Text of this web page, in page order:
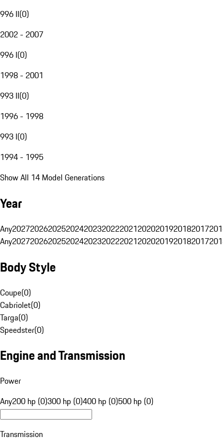
996 II(0)
2002 - 2007
996 I(0)
1998 - 2001
993 II(0)
1996 - 1998
993 I(0)
1994 - 1995
Show All 14 Model Generations
Year
Any20272026202520242023202220212020201920182017
Any20272026202520242023202220212020201920182017
Body Style
Coupe(0)
Cabriolet(0)
Targa(0)
Speedster(0)
Engine and Transmission
Power
Any200 hp (0)300 hp (0)400 hp (0)500 hp (0)
Transmission